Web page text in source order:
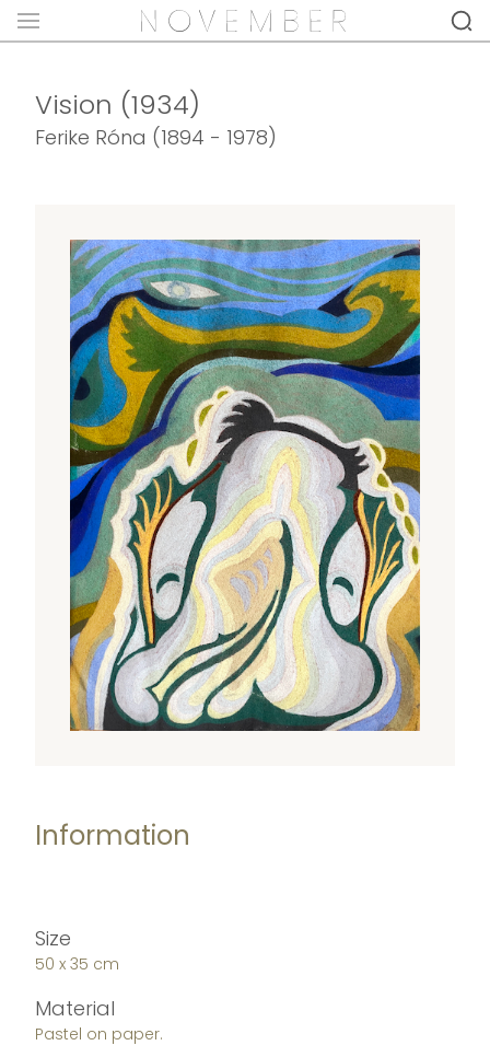
Vision (1934)
Ferike Róna (1894 - 1978)
Information
Size
50 x 35 cm
Material
Pastel on paper.